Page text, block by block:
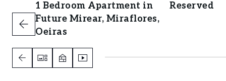
1 Bedroom Apartment in
Future Mirear, Miraflores,
Oeiras
Reserved
1 2 2